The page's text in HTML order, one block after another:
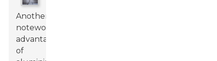
Another
noteworthy
advantage
of